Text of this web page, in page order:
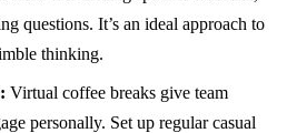
questions. It’s an ideal approach to
thinking.
Virtual coffee breaks give team
personally. Set up regular casual